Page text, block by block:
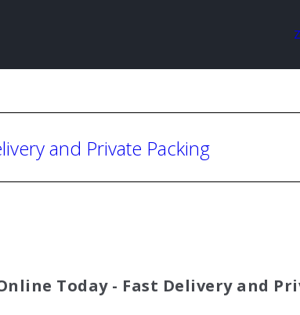
and Private Packing
Today - Fast Delivery and